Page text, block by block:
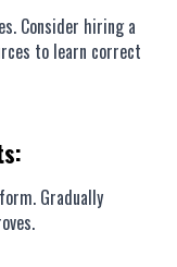
Consider hiring a
to learn correct
Gradually